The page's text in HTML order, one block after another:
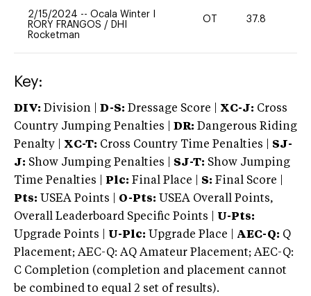
2/15/2024 -- Ocala Winter I
RORY FRANGOS / DHI
Rocketman
OT 37.8
Key:
DIV: Division | D-S: Dressage Score | XC-J: Cross
Country Jumping Penalties |
DR: Dangerous Riding
Penalty | XC-T: Cross Country Time Penalties | SJ-
J: Show Jumping Penalties | SJ-T: Show Jumping
Time Penalties |
Plc: Final Place | S: Final Score |
Pts: USEA Points | O-Pts: USEA Overall Points,
Overall Leaderboard Specific Points | U-Pts:
Upgrade Points | U-Plc: Upgrade Place | AEC-Q: Q
Placement; AEC-Q: AQ Amateur Placement; AEC-Q:
C Completion (completion and placement cannot
be combined to equal 2 set of results).